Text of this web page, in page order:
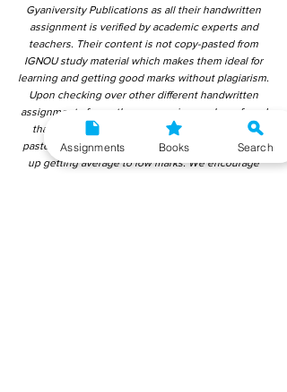
Gyaniversity Publications as all their handwritten
assignment is verified by academic experts and
teachers. Their content is not copy-pasted from
IGNOU study material which makes them ideal for
learning and getting good marks without plagiarism.
Upon checking over other different handwritten
assignments from other companies, we have found
that those handwritten assignments are copy-
pasted from IGNOU Material. Hence, students end
up getting average to low marks. We encourage
Assignments Books Search